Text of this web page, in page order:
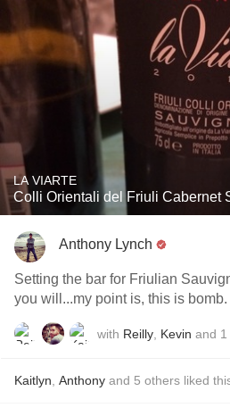
LA VIARTE
Colli Orientali del Friuli Cabernet
Anthony Lynch
Setting the bar for Friulian
you will...my point is, this is bomb.
with Reilly Kevin and 1
Kaitlyn Anthony and 5 others liked